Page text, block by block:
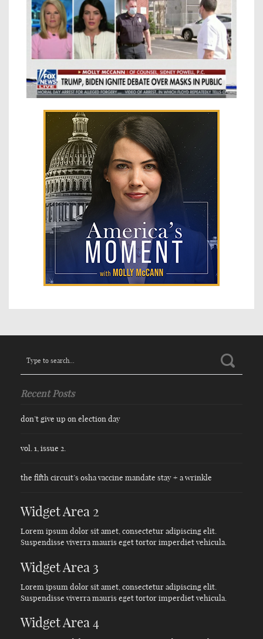
for:
Recent Posts
don’t give up on election day
vol. 1, issue 2.
the fifth circuit’s osha vaccine mandate stay + a wrinkle
Widget Area 2
Lorem ipsum dolor sit amet, consectetur adipiscing elit.
Suspendisse viverra mauris eget tortor imperdiet vehicula.
Widget Area 3
Lorem ipsum dolor sit amet, consectetur adipiscing elit.
Suspendisse viverra mauris eget tortor imperdiet vehicula.
Widget Area 4